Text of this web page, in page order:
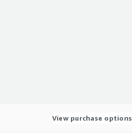
View purchase options